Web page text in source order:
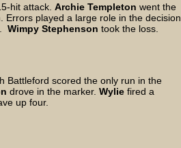
hit attack. Archie Templeton went the
. Errors played a large role in the decision
Wimpy Stephenson took the loss.
Battleford scored the only run in the
drove in the marker. Wylie fired a
up four.